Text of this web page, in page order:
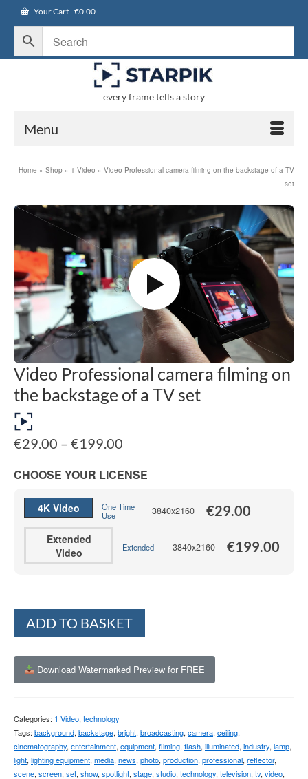
Your Cart-€0.00
every frame tells a story
Menu
Home » Shop » 1 Video » Video Professional camera filming on the backstage of a TV
set
Video Professional camera filming on
the backstage of a TV set
€29.00 – €199.00
€29.00
through
CHOOSE YOUR LICENSE
4K Video
One Time
Use
3840x2160 €29.00
Extended
Video
Extended 3840x2160 €199.00
ADD TO BASKET
Download Watermarked Preview for FREE
Categories: 1 Video, technology
Tags: background, backstage, bright, broadcasting, camera, ceiling,
cinematography, entertainment, equipment, filming, flash, illuminated, industry, lamp,
light, lighting equipment, media, news, photo, production, professional, reflector,
scene, screen, set, show, spotlight, stage, studio, technology, television, tv, video,